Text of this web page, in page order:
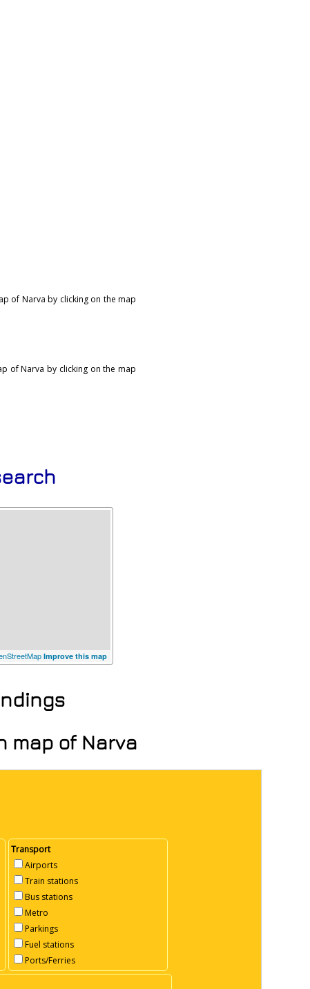
of Narva by clicking on the map
of Narva by clicking on the map
Improve this map
map of Narva
Transport
Airports
Train stations
Bus stations
Metro
Parkings
Fuel stations
Ports/Ferries